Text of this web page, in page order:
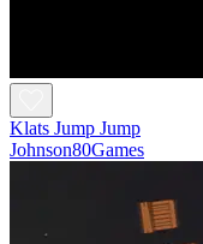
Klats Jump Jump
Johnson80Games